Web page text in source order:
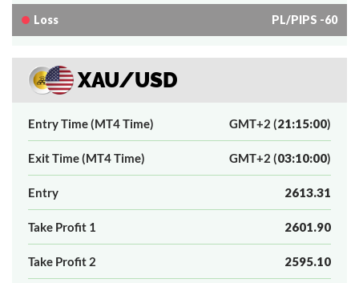
Loss PL/PIPS -60
XAU/USD
Entry Time (MT4 Time) GMT+2 (21:15:00)
Exit Time (MT4 Time) GMT+2 (03:10:00)
Entry 2613.31
Take Profit 1 2601.90
Take Profit 2 2595.10